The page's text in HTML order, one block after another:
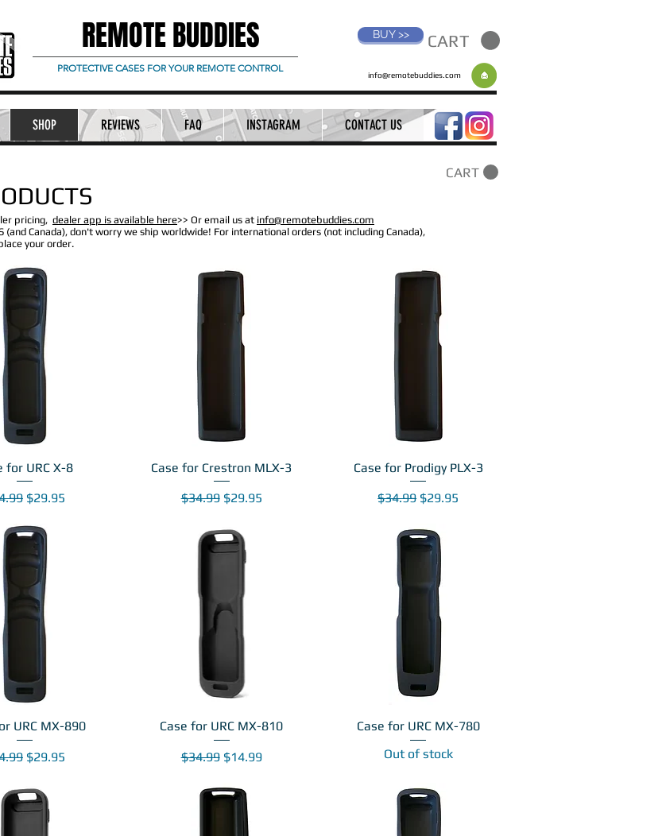
REMOTE BUDDIES
PROTECTIVE CASES FOR YOUR REMOTE CONTROL
BUY >> CART
info@remotebuddies.com
SHOP REVIEWS FAQ INSTAGRAM CONTACT US
CART
pricing, dealer app is available here>> Or email us at info@remotebuddies.com
(and Canada), don't worry we ship worldwide! For international orders (not including Canada),
your order.
for URC X-8
Price
Sale Price
$29.95
Case for Crestron MLX-3
Regular Price
$34.99 Sale Price
$29.95
Case for Prodigy PLX-3
Regular Price
$34.99 Sale Price
$29.95
URC MX-890
Price
Sale Price
$29.95
Case for URC MX-810
Regular Price
$34.99 Sale Price
$14.99
Case for URC MX-780
Out of stock